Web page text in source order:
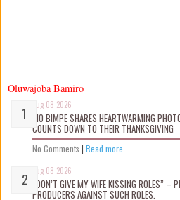
Oluwajoba Bamiro
Aug 08 2026
MO BIMPE SHARES HEARTWARMING
COUNTS DOWN TO THEIR THANKSGIVING
No Comments | Read more
Aug 08 2026
“DON’T GIVE MY WIFE KISSING ROLES” –
PRODUCERS AGAINST SUCH ROLES.